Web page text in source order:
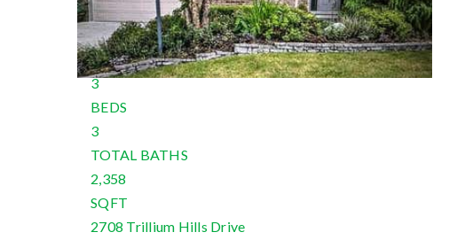
Single Family ResidenceFor Rent
Active
3
BEDS
3
TOTAL BATHS
2,358
SQFT
2708 Trillium Hills Drive